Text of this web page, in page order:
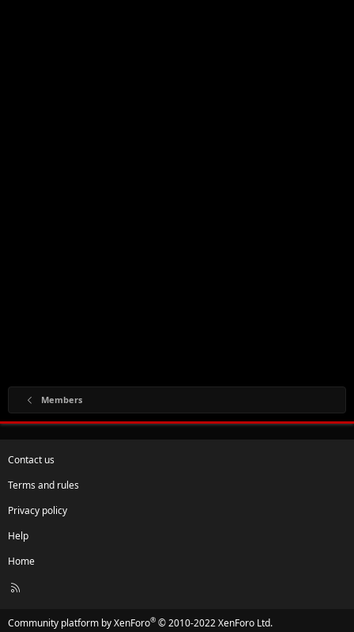
Members
Contact us
Terms and rules
Privacy policy
Help
Home
R
Community platform by XenForo® © 2010-2022 XenForo Ltd.